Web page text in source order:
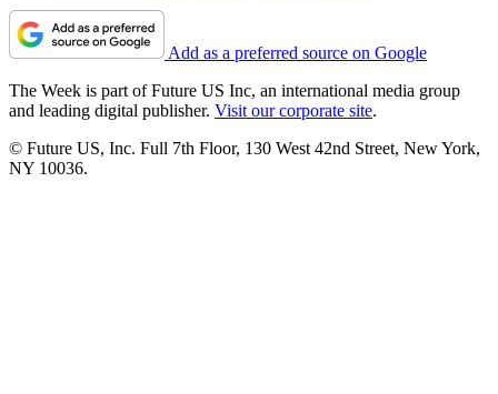
Add as a preferred source on Google
The Week is part of Future US Inc, an international media group
and leading digital publisher. Visit our corporate site.
© Future US, Inc. Full 7th Floor, 130 West 42nd Street, New York,
NY 10036.